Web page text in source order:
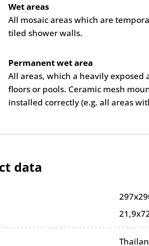
Wet areas
All mosaic areas which are
tiled shower walls.
Permanent wet area
All areas, which a heavily
floors or pools. Ceramic mesh
installed correctly (e.g. all areas
data